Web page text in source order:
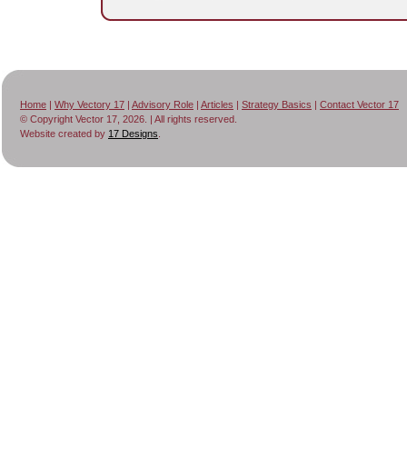
Home | Why Vectory 17 | Advisory Role | Articles | Strategy Basics | Contact Vector 17
© Copyright Vector 17, 2026. | All rights reserved.
Website created by 17 Designs